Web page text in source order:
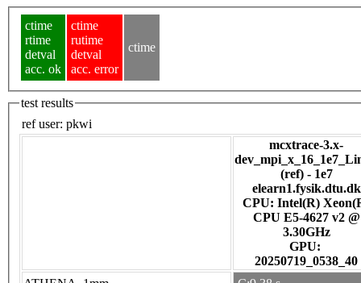
ctime
rtime
detval
acc. ok
ctime
rutime
detval
acc. error
ctime
test results
ref user: pkwi
mcxtrace-3.x-
(ref) - 1e7
elearn1.fysik.dtu.dk
CPU: Intel(R)
CPU E5-4627 v2 @
3.30GHz
GPU:
20250719_0538_40